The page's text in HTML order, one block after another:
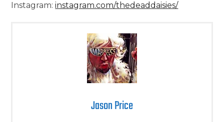
Instagram:instagram.com/thedeaddaisies/
Jason Price